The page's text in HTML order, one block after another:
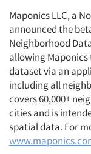
Maponics LLC, a
announced the
Neighborhood
allowing
dataset via an
including all
covers 60,000+
cities and is
spatial data. For